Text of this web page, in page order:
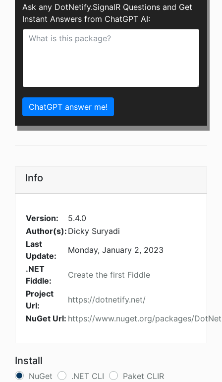
Ask any DotNetify.SignalR Questions and Get
Instant Answers from ChatGPT AI:
ChatGPT answer me!
Info
Version:
5.4.0
Author(s): Dicky Suryadi
Last
Update:
Monday, January 2, 2023
.NET
Fiddle:
Create the first Fiddle
Project
Url:
https://dotnetify.net/
NuGet Url: https://www.nuget.org/packages/
Install
NuGet .NET CLI
Paket CLIR